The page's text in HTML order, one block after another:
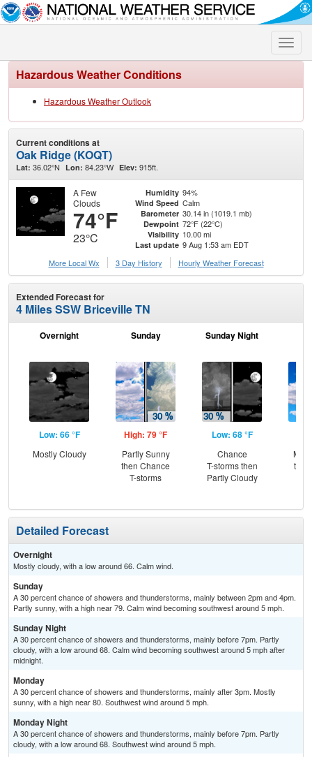
Toggle
Hazardous Weather Conditions
Hazardous Weather Outlook
Current conditions at
Oak Ridge (KOQT)
Lat: 36.02°N Lon: 84.23°W Elev: 915ft.
A Few
Clouds
74°F
23°C
Humidity 94%
Wind Speed Calm
Barometer 30.14 in (1019.1 mb)
Dewpoint 72°F (22°C)
Visibility 10.00 mi
Last update 9 Aug 1:53 am EDT
More Local Wx
3 Day History Hourly Weather Forecast
Extended Forecast for
4 Miles SSW Briceville TN
Overnight
Low: 66 °F
Mostly Cloudy
Sunday
High: 79 °F
Partly Sunny
then Chance
T-storms
Sunday Night
Low: 68 °F
Chance
T-storms then
Partly Cloudy
Detailed Forecast
Overnight
Mostly cloudy, with a low around 66. Calm wind.
Sunday
A 30 percent chance of showers and thunderstorms, mainly between 2pm and 4pm.
Partly sunny, with a high near 79. Calm wind becoming southwest around 5 mph.
Sunday Night
A 30 percent chance of showers and thunderstorms, mainly before 7pm. Partly
cloudy, with a low around 68. Calm wind becoming southwest around 5 mph after
midnight.
Monday
A 30 percent chance of showers and thunderstorms, mainly after 3pm. Mostly
sunny, with a high near 80. Southwest wind around 5 mph.
Monday Night
A 30 percent chance of showers and thunderstorms, mainly before 7pm. Partly
cloudy, with a low around 68. Southwest wind around 5 mph.